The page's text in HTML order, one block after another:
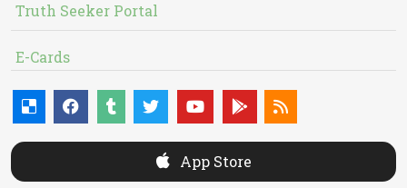
Truth Seeker Portal
E-Cards
App Store